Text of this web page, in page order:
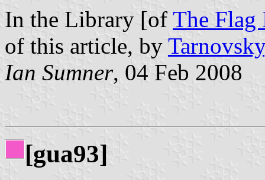
In the Library [of The Flag
of this article, by Tarnovsky
Ian Sumner, 04 Feb 2008
[gua93]